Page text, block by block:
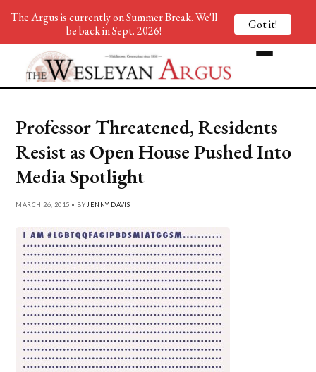
Professor Threatened, Residents
Resist as Open House Pushed Into
Media Spotlight
MARCH 26, 2015 • BY JENNY DAVIS
The Argus is currently on Summer Break. We'll
be back in Sept. 2026!
Got it!